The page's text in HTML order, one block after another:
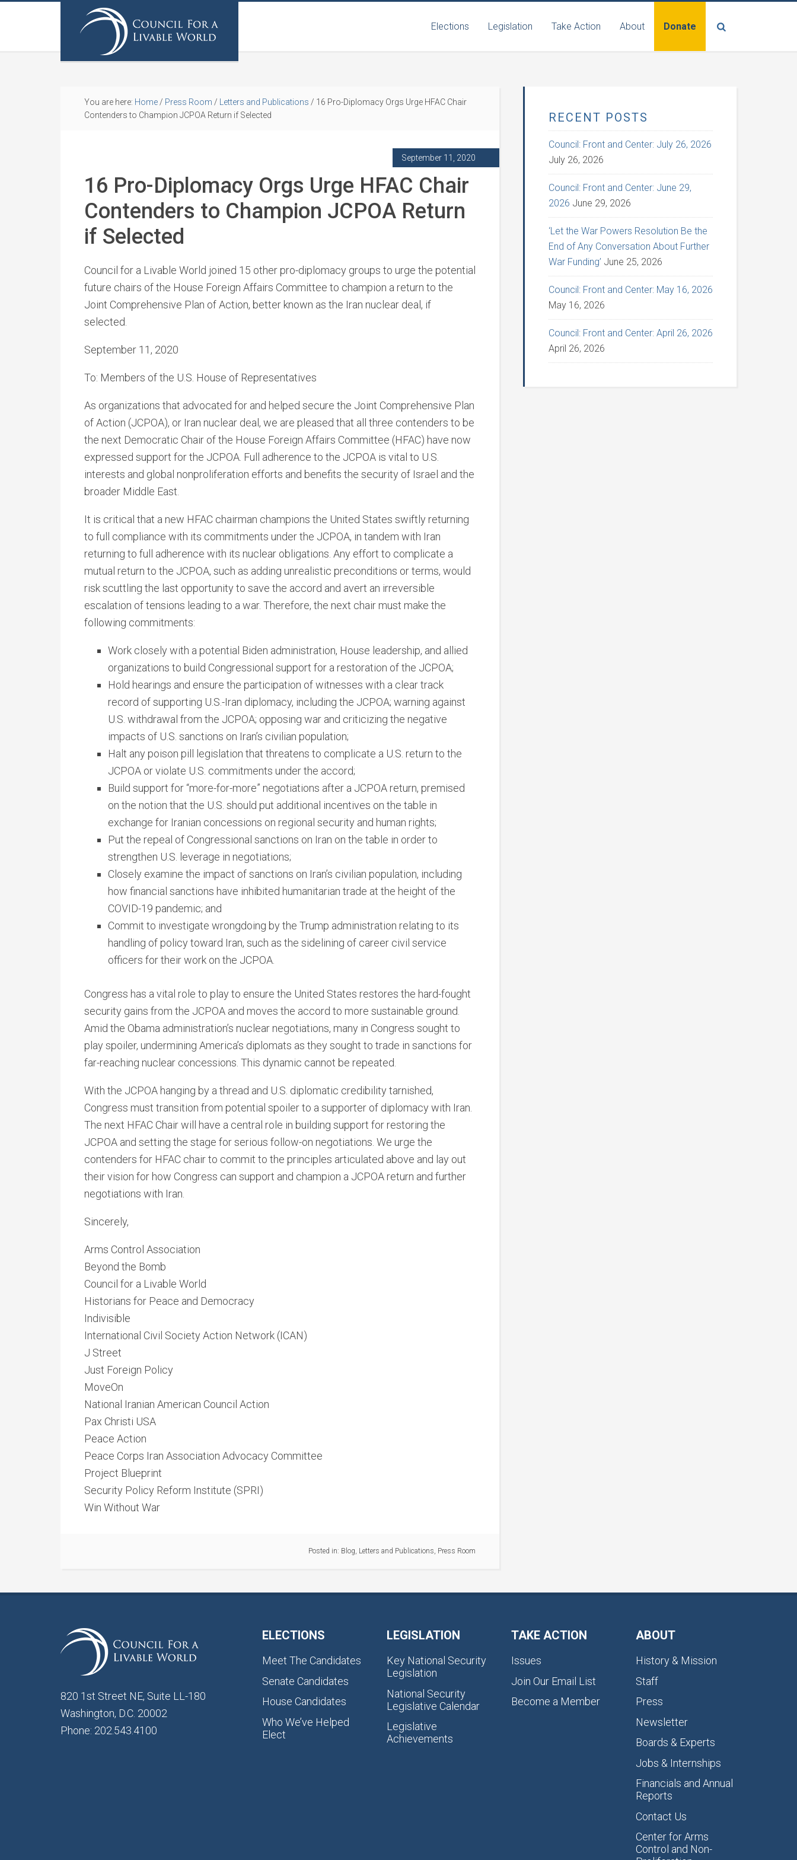
Elections Legislation Take Action About Donate
You are here: Home / Press Room / Letters and Publications / 16 Pro-Diplomacy Orgs Urge HFAC Chair
Contenders to Champion JCPOA Return if Selected
September 11, 2020
16 Pro-Diplomacy Orgs Urge HFAC Chair
Contenders to Champion JCPOA Return
if Selected
Council for a Livable World joined 15 other pro-diplomacy groups to urge the potential
future chairs of the House Foreign Affairs Committee to champion a return to the
Joint Comprehensive Plan of Action, better known as the Iran nuclear deal, if
selected.
September 11, 2020
To: Members of the U.S. House of Representatives
As organizations that advocated for and helped secure the Joint Comprehensive Plan
of Action (JCPOA), or Iran nuclear deal, we are pleased that all three contenders to be
the next Democratic Chair of the House Foreign Affairs Committee (HFAC) have now
expressed support for the JCPOA. Full adherence to the JCPOA is vital to U.S.
interests and global nonproliferation efforts and benefits the security of Israel and the
broader Middle East.
It is critical that a new HFAC chairman champions the United States swiftly returning
to full compliance with its commitments under the JCPOA, in tandem with Iran
returning to full adherence with its nuclear obligations. Any effort to complicate a
mutual return to the JCPOA, such as adding unrealistic preconditions or terms, would
risk scuttling the last opportunity to save the accord and avert an irreversible
escalation of tensions leading to a war. Therefore, the next chair must make the
following commitments:
Work closely with a potential Biden administration, House leadership, and allied
organizations to build Congressional support for a restoration of the JCPOA;
Hold hearings and ensure the participation of witnesses with a clear track
record of supporting U.S.-Iran diplomacy, including the JCPOA; warning against
U.S. withdrawal from the JCPOA; opposing war and criticizing the negative
impacts of U.S. sanctions on Iran’s civilian population;
Halt any poison pill legislation that threatens to complicate a U.S. return to the
JCPOA or violate U.S. commitments under the accord;
Build support for “more-for-more” negotiations after a JCPOA return, premised
on the notion that the U.S. should put additional incentives on the table in
exchange for Iranian concessions on regional security and human rights;
Put the repeal of Congressional sanctions on Iran on the table in order to
strengthen U.S. leverage in negotiations;
Closely examine the impact of sanctions on Iran’s civilian population, including
how financial sanctions have inhibited humanitarian trade at the height of the
COVID-19 pandemic; and
Commit to investigate wrongdoing by the Trump administration relating to its
handling of policy toward Iran, such as the sidelining of career civil service
officers for their work on the JCPOA.
Congress has a vital role to play to ensure the United States restores the hard-fought
security gains from the JCPOA and moves the accord to more sustainable ground.
Amid the Obama administration’s nuclear negotiations, many in Congress sought to
play spoiler, undermining America’s diplomats as they sought to trade in sanctions for
far-reaching nuclear concessions. This dynamic cannot be repeated.
With the JCPOA hanging by a thread and U.S. diplomatic credibility tarnished,
Congress must transition from potential spoiler to a supporter of diplomacy with Iran.
The next HFAC Chair will have a central role in building support for restoring the
JCPOA and setting the stage for serious follow-on negotiations. We urge the
contenders for HFAC chair to commit to the principles articulated above and lay out
their vision for how Congress can support and champion a JCPOA return and further
negotiations with Iran.
Sincerely,
Arms Control Association
Beyond the Bomb
Council for a Livable World
Historians for Peace and Democracy
Indivisible
International Civil Society Action Network (ICAN)
J Street
Just Foreign Policy
MoveOn
National Iranian American Council Action
Pax Christi USA
Peace Action
Peace Corps Iran Association Advocacy Committee
Project Blueprint
Security Policy Reform Institute (SPRI)
Win Without War
Posted in: Blog, Letters and Publications, Press Room
RECENT POSTS
Council: Front and Center: July 26, 2026
July 26, 2026
Council: Front and Center: June 29,
2026 June 29, 2026
‘Let the War Powers Resolution Be the
End of Any Conversation About Further
War Funding’ June 25, 2026
Council: Front and Center: May 16, 2026
May 16, 2026
Council: Front and Center: April 26, 2026
April 26, 2026
820 1st Street NE, Suite LL-180
Washington, D.C. 20002
Phone: 202.543.4100
ELECTIONS
Meet The Candidates
Senate Candidates
House Candidates
Who We’ve Helped
Elect
LEGISLATION
Key National Security
Legislation
National Security
Legislative Calendar
Legislative
Achievements
TAKE ACTION
Issues
Join Our Email List
Become a Member
ABOUT
History & Mission
Staff
Press
Newsletter
Boards & Experts
Jobs & Internships
Financials and Annual
Reports
Contact Us
Center for Arms
Control and Non-